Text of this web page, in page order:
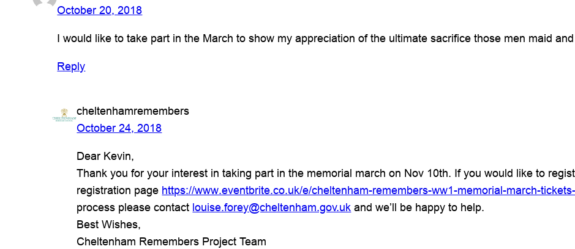
October 20, 2018
I would like to take part in the March to show my appreciation of the ultimate sacrifice those men maid
Reply
cheltenhamremembers
October 24, 2018
Dear Kevin,
Thank you for your interest in taking part in the memorial march on Nov 10th. If you would like to
registration page https://www.eventbrite.co.uk/e/cheltenham-remembers-ww1-memorial-march-
process please contact louise.forey@cheltenham.gov.uk and we’ll be happy to help.
Best Wishes,
Cheltenham Remembers Project Team